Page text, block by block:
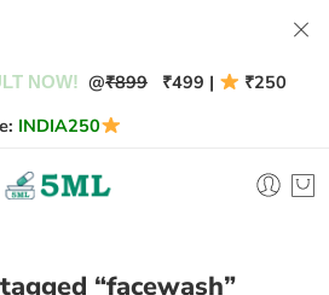
NOW! @₹899 ₹499 |
₹250
INDIA250
“facewash”